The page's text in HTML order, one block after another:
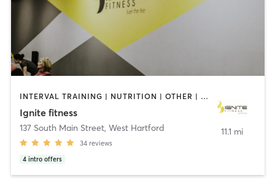
INTERVAL TRAINING | NUTRITION | OTHER | PERSONAL TRAINING | PILATES | YOGA
Ignite fitness
137 South Main Street, West Hartford
34 reviews
4 intro offers
11.1 mi